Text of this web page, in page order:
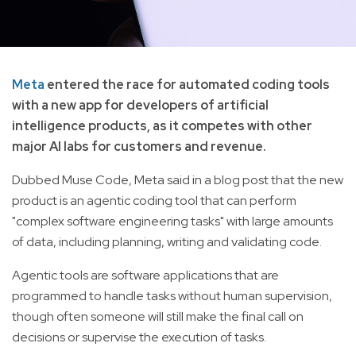
Meta entered the race for automated coding tools
with a new app for developers of artificial
intelligence products, as it competes with other
major AI labs for customers and revenue.
Dubbed Muse Code, Meta said in a blog post that the new
product is an agentic coding tool that can perform
"complex software engineering tasks" with large amounts
of data, including planning, writing and validating code.
Agentic tools are software applications that are
programmed to handle tasks without human supervision,
though often someone will still make the final call on
decisions or supervise the execution of tasks.